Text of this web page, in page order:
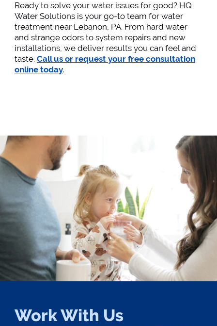
Ready to solve your water issues for good? HQ
Water Solutions is your go-to team for water
treatment near Lebanon, PA. From hard water
and strange odors to system repairs and new
installations, we deliver results you can feel and
taste. Call us or request your free consultation
online today.
Work With Us